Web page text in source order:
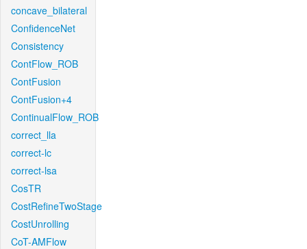
concave_bilateral
ConfidenceNet
Consistency
ContFlow_ROB
ContFusion
ContFusion+4
ContinualFlow_ROB
correct_lla
correct-lc
correct-lsa
CosTR
CostRefineTwoStage
CostUnrolling
CoT-AMFlow